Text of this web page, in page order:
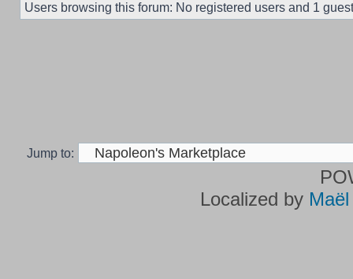
Users browsing this forum: No registered users and 1 guest
Jump to:
Localized by